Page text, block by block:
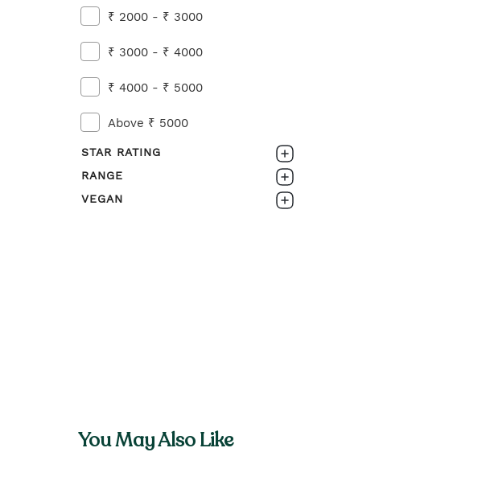
₹ 2000 - ₹ 3000
₹ 3000 - ₹ 4000
₹ 4000 - ₹ 5000
Above ₹ 5000
STAR RATING
0-1
RANGE
ROOTS OF STRENGTH
VEGAN
You May Also Like